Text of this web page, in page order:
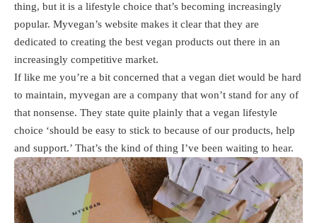
thing, but it is a lifestyle choice that’s becoming increasingly
popular. Myvegan’s website makes it clear that they are
dedicated to creating the best vegan products out there in an
increasingly competitive market.
If like me you’re a bit concerned that a vegan diet would be hard
to maintain, myvegan are a company that won’t stand for any of
that nonsense. They state quite plainly that a vegan lifestyle
choice ‘should be easy to stick to because of our products, help
and support.’ That’s the kind of thing I’ve been waiting to hear.